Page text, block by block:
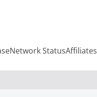
Network StatusAffiliates